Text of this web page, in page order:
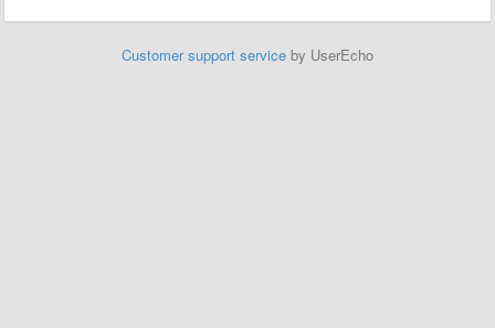
Customer support service by UserEcho